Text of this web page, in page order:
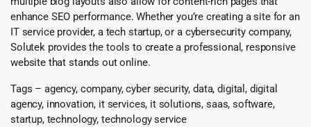
enhance SEO performance. Whether you’re creating a site for an
IT service provider, a tech startup, or a cybersecurity company,
Solutek provides the tools to create a professional, responsive
website that stands out online.
Tags – agency, company, cyber security, data, digital, digital
agency, innovation, it services, it solutions, saas, software,
startup, technology, technology service